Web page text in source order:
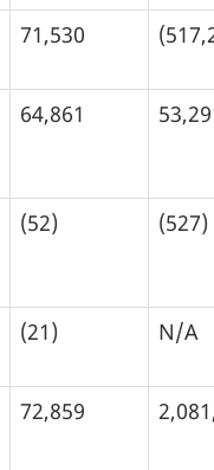
71,530
64,861
(52) (527)
(21) N/A
72,859